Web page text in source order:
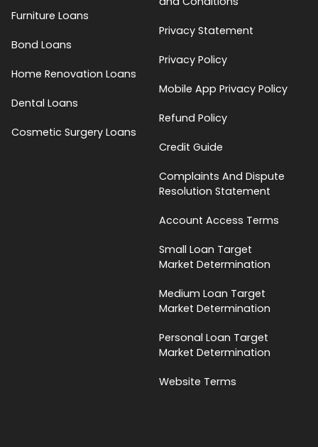
Furniture Loans
Bond Loans
Home Renovation Loans
Dental Loans
Cosmetic Surgery Loans
Privacy Statement
Privacy Policy
Mobile App Privacy Policy
Refund Policy
Credit Guide
Complaints And Dispute
Resolution Statement
Account Access Terms
Small Loan Target
Market Determination
Medium Loan Target
Market Determination
Personal Loan Target
Market Determination
Website Terms